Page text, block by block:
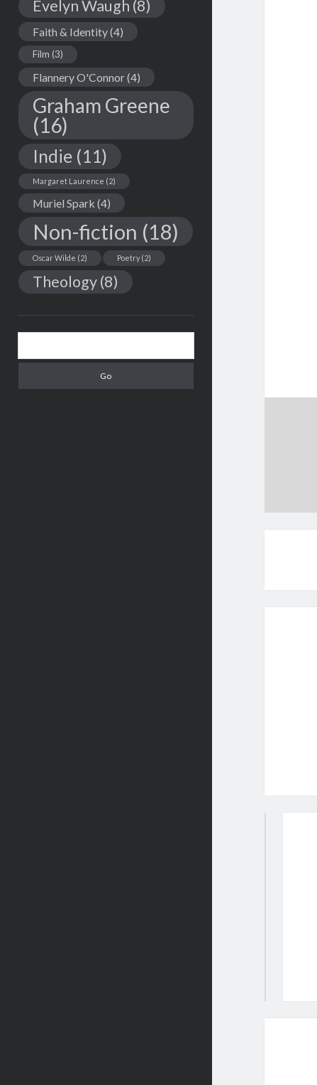
Evelyn Waugh (8)
Faith & Identity(4)
Film (3)
Flannery O'Connor(4)
Graham Greene
(16)
Indie(11)
Margaret Laurence (2)
Muriel Spark (4)
Non-fiction (18)
Oscar Wilde (2) Poetry(2)
Theology(8)